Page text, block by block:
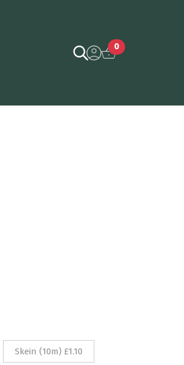
0
Skein (10m) £1.10